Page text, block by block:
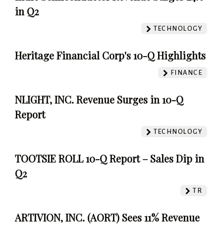
in Q2
TECHNOLOGY
Heritage Financial Corp's 10-Q Highlights
FINANCE
NLIGHT, INC. Revenue Surges in 10-Q
Report
TECHNOLOGY
TOOTSIE ROLL 10-Q Report – Sales Dip in
Q2
TR
ARTIVION, INC. (AORT) Sees 11% Revenue